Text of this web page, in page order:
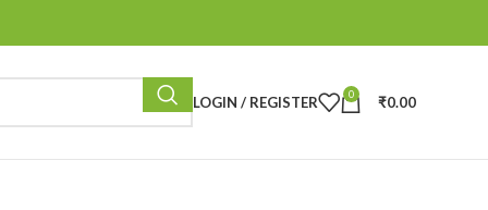
LOGIN / REGISTER 0 ₹0.00